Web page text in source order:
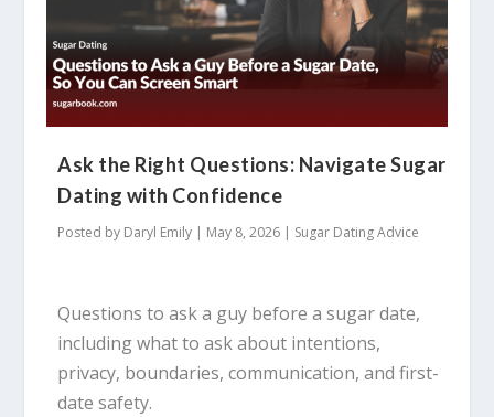
Ask the Right Questions: Navigate Sugar
Dating with Confidence
Posted by Daryl Emily | May 8, 2026 | Sugar Dating Advice
Questions to ask a guy before a sugar date,
including what to ask about intentions,
privacy, boundaries, communication, and first-
date safety.